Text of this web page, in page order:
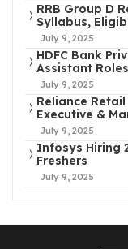
RRB Group D
Syllabus,
July 9, 2025
HDFC Bank
Assistant Roles
July 9, 2025
Reliance
Executive &
July 9, 2025
Infosys Hiring
Freshers
July 9, 2025